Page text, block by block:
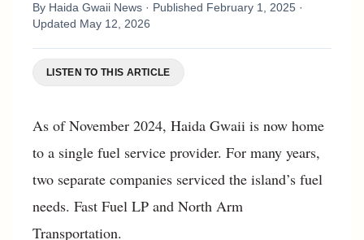
By Haida Gwaii News · Published February 1, 2025 ·
Updated May 12, 2026
LISTEN TO THIS ARTICLE
As of November 2024, Haida Gwaii is now home
to a single fuel service provider. For many years,
two separate companies serviced the island’s fuel
needs. Fast Fuel LP and North Arm
Transportation.